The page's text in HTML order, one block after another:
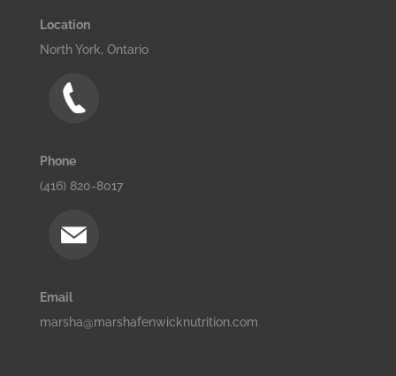
Location
North York, Ontario
Phone
(416) 820-8017
Email
marsha@marshafenwicknutrition.com